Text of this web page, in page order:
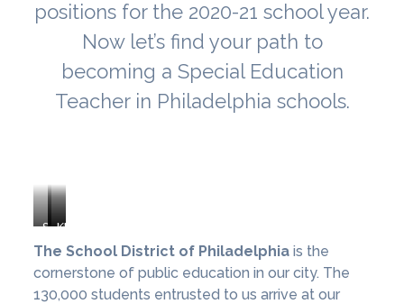
positions for the 2020-21 school year.
Now let’s find your path to
becoming a Special Education
Teacher in Philadelphia schools.
School
District
Philadelphia
Mastery
Charter
KIPP
Philadelphia
The School District of Philadelphia is the
cornerstone of public education in our city. The
130,000 students entrusted to us arrive at our